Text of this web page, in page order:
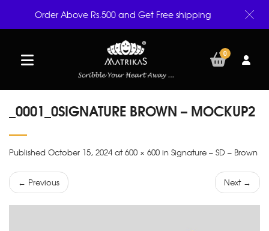
0
_0001_0SIGNATURE BROWN – MOCKUP2
Published October 15, 2024 at 600 × 600 in Signature – SD – Brown
← Previous Next →
Order Above Rs.500 and Get Free shipping